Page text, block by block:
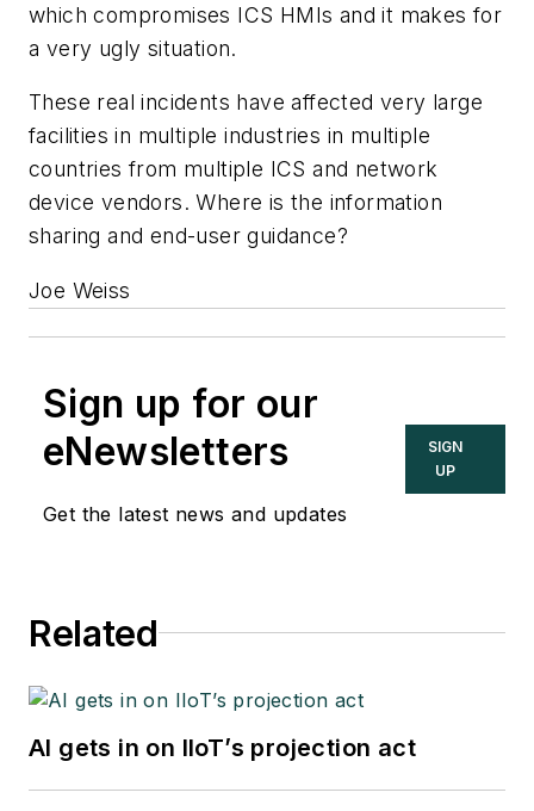
which compromises ICS HMIs and it makes for
a very ugly situation.
These real incidents have affected very large
facilities in multiple industries in multiple
countries from multiple ICS and network
device vendors. Where is the information
sharing and end-user guidance?
Joe Weiss
Sign up for our
eNewsletters
Get the latest news and updates
SIGN
UP
Related
AI gets in on IIoT’s projection act